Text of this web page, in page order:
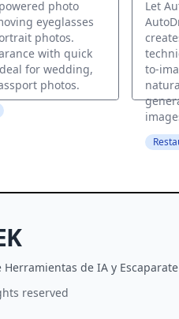
photo
eyeglasses
photos.
with quick
for wedding,
photos.
Let
to-
de IA y
reserved